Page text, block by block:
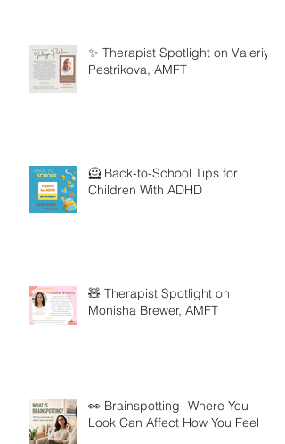
✨ Therapist Spotlight on Valeriya
Pestrikova, AMFT
🦸 Back-to-School Tips for
Children With ADHD
🧸 Therapist Spotlight on
Monisha Brewer, AMFT
👀 Brainspotting- Where You
Look Can Affect How You Feel